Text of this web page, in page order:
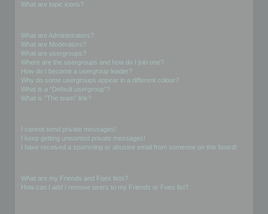
What are topic icons?
What are Administrators?
What are Moderators?
What are usergroups?
Where are the usergroups and how do I join one?
How do I become a usergroup leader?
Why do some usergroups appear in a different colour?
What is a “Default usergroup”?
What is “The team” link?
I cannot send private messages!
I keep getting unwanted private messages!
I have received a spamming or abusive email from someone on this board!
What are my Friends and Foes lists?
How can I add / remove users to my Friends or Foes list?